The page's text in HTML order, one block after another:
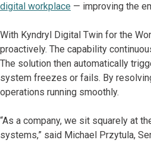
digital workplace — improving the
With Kyndryl Digital Twin for the
proactively. The capability
The solution then automatically
system freezes or fails. By
operations running smoothly.
“As a company, we sit squarely at
systems,” said Michael Przytula,